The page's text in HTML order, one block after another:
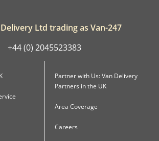
Delivery Ltd trading as Van-247
+44 (0) 2045523383
Partner with Us: Van Delivery
Partners in the UK
Area Coverage
Careers